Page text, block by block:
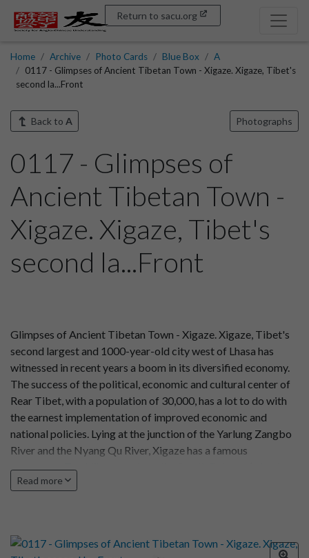
Return to sacu.org
Home Archive Photo Cards Blue Box
A
0117 - Glimpses of Ancient Tibetan Town - Xigaze. Xigaze, Tibet's
second la...Front
Back to A Photographs
0117 - Glimpses of
Ancient Tibetan Town -
Xigaze. Xigaze, Tibet's
second la...Front
Glimpses of Ancient Tibetan Town - Xigaze. Xigaze, Tibet's
second largest and 1000-year-old city west of Lhasa has
witnessed in recent years a boom in its diversified economy.
The success of the political, economic and cultural center of
Rear Tibet, with a population of 30,000, has a lot to do with
the earnest implementation of improved economic and
national policies. Lying at the junction of the Yarlung Zangbo
River and the Nyang Qu River, Xigaze has a famous
of Lamaism in Tibet) lived in ...
Read more